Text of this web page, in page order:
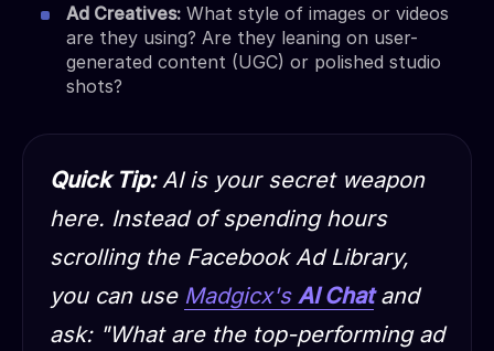
Ad Creatives: What style of images or videos
are they using? Are they leaning on user-
generated content (UGC) or polished studio
shots?
Quick Tip:AI is your secret weapon
here. Instead of spending hours
scrolling the Facebook Ad Library,
you can use Madgicx's AI Chatand
ask: "What are the top-performing ad